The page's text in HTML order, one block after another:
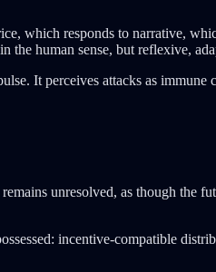
which responds to narrative,
the human sense, but reflexive,
It perceives attacks as immune
unresolved, as though the
incentive-compatible